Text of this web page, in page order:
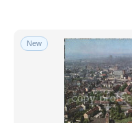
New